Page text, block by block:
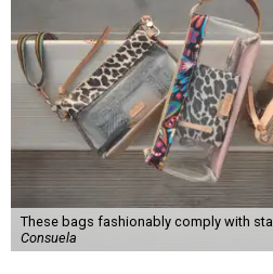
These bags fashionably comply with
Consuela